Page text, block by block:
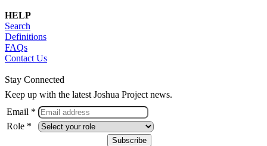
HELP
Search
Definitions
FAQs
Contact Us
Stay Connected
Keep up with the latest Joshua Project news.
Email *
Role *